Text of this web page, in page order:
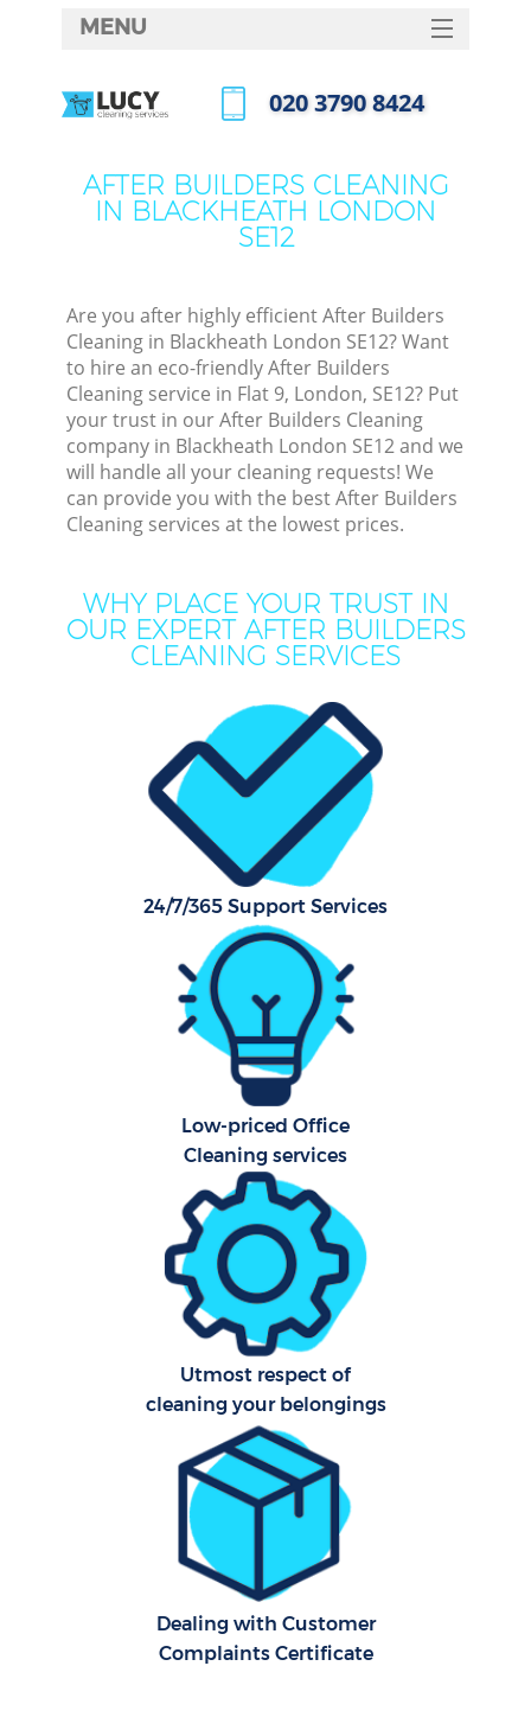
AFTER BUILDERS CLEANING
IN BLACKHEATH LONDON
SE12
Are you after highly efficient After Builders
Cleaning in Blackheath London SE12? Want
to hire an eco-friendly After Builders
Cleaning service in Flat 9, London, SE12? Put
your trust in our After Builders Cleaning
company in Blackheath London SE12 and we
will handle all your cleaning requests! We
can provide you with the best After Builders
Cleaning services at the lowest prices.
WHY PLACE YOUR TRUST IN
OUR EXPERT AFTER BUILDERS
CLEANING SERVICES
24/7/365 Support Services
Low-priced Office
Cleaning services
Utmost respect of
cleaning your belongings
Dealing with Customer
Complaints Certificate
MENU
HOME
FAQ
‎020 3790 8424